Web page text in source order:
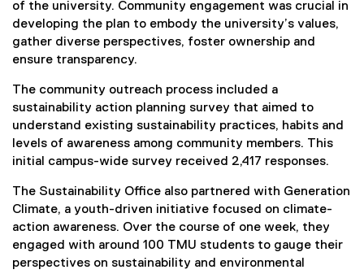
of the university. Community engagement was crucial in
developing the plan to embody the university’s values,
gather diverse perspectives, foster ownership and
ensure transparency.
The community outreach process included a
sustainability action planning survey that aimed to
understand existing sustainability practices, habits and
levels of awareness among community members. This
initial campus-wide survey received 2,417 responses.
The Sustainability Office also partnered with Generation
Climate, a youth-driven initiative focused on climate-
action awareness. Over the course of one week, they
engaged with around 100 TMU students to gauge their
perspectives on sustainability and environmental